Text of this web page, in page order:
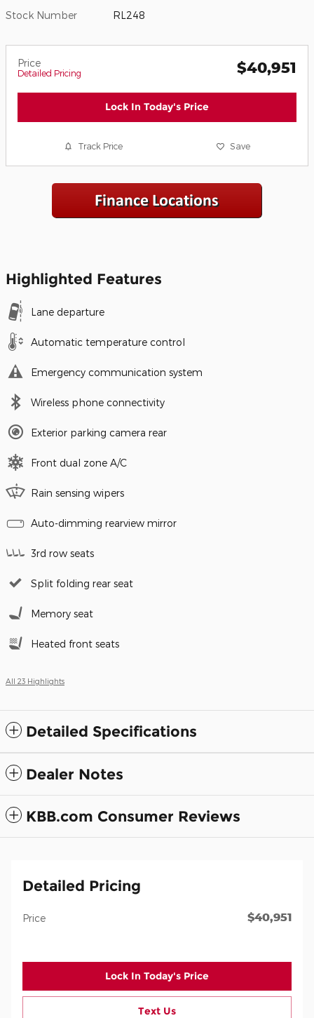
Stock Number RL248
Price
Detailed Pricing $40,951
Lock In Today's Price
Track Price Save
Highlighted Features
Lane departure
Automatic temperature control
Emergency communication system
Wireless phone connectivity
Exterior parking camera rear
Front dual zone A/C
Rain sensing wipers
Auto-dimming rearview mirror
3rd row seats
Split folding rear seat
Memory seat
Heated front seats
All 23 Highlights
Detailed Specifications
Dealer Notes
KBB.com Consumer Reviews
Detailed Pricing
Price $40,951
Lock In Today's Price
Text Us